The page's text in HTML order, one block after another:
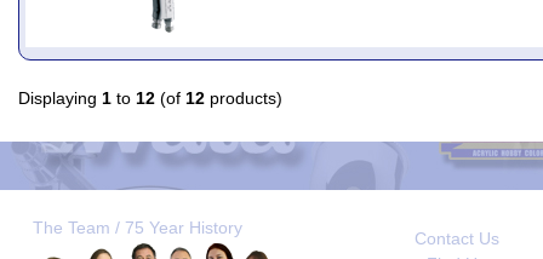
Displaying 1 to 12 (of 12 products)
The Team / 75 Year History
Contact Us